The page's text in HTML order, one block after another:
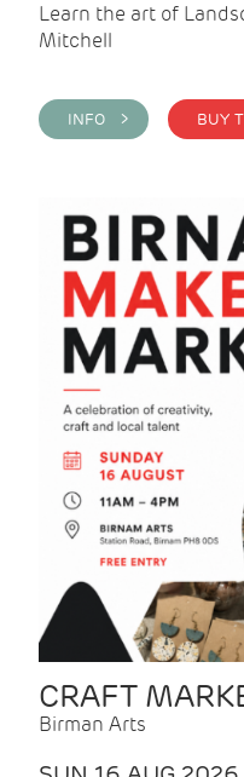
Learn the art of
Mitchell
INFO >
CRAFT
Birman Arts